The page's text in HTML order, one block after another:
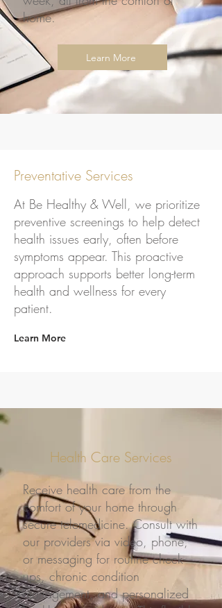
home.
Learn More
Preventative Services
At Be Healthy & Well, we prioritize
preventive screenings to help detect
health issues early, often before
symptoms appear. This proactive
approach supports better long-term
health and wellness for every
patient.
Learn More
Health Care Services
Receive health care from the
comfort of your home through
secure telemedicine. Consult with
our providers via video, phone,
or messaging for routine check-
ups, chronic condition
management, and personalized